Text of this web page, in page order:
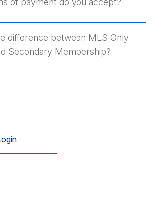
of payment do you accept?
difference between MLS Only
Secondary Membership?